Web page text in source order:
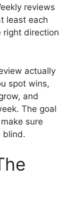
reviews
least each
right direction
actually
spot wins,
and
The goal
sure
blind.